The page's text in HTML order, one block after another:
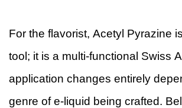
For the flavorist, Acetyl Pyrazine
tool; it is a multi-functional Swiss
application changes entirely
genre of e-liquid being crafted.